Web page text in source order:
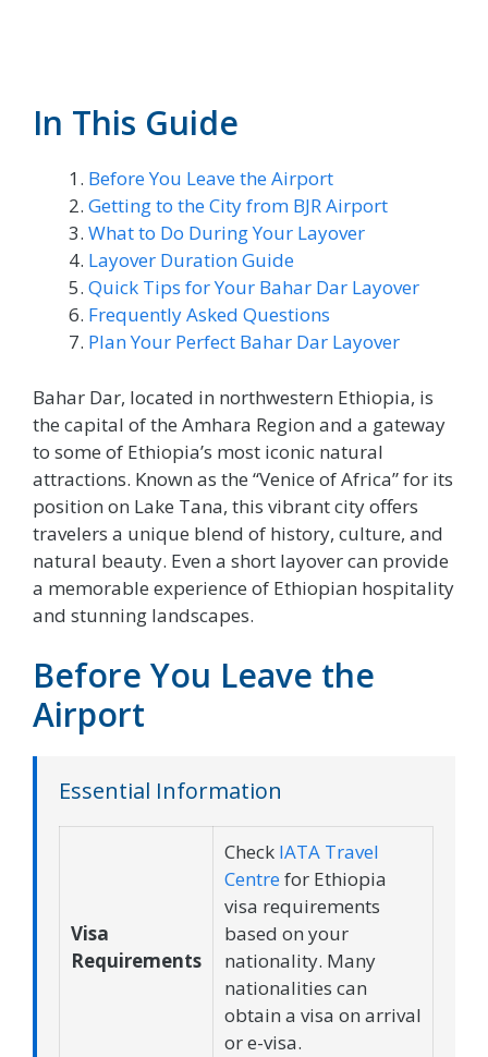
In This Guide
Before You Leave the Airport
Getting to the City from BJR Airport
What to Do During Your Layover
Layover Duration Guide
Quick Tips for Your Bahar Dar Layover
Frequently Asked Questions
Plan Your Perfect Bahar Dar Layover
Bahar Dar, located in northwestern Ethiopia, is
the capital of the Amhara Region and a gateway
to some of Ethiopia’s most iconic natural
attractions. Known as the “Venice of Africa” for its
position on Lake Tana, this vibrant city offers
travelers a unique blend of history, culture, and
natural beauty. Even a short layover can provide
a memorable experience of Ethiopian hospitality
and stunning landscapes.
Before You Leave the
Airport
Essential Information
Visa
Requirements
Check IATA Travel
Centrefor Ethiopia
visa requirements
based on your
nationality. Many
nationalities can
obtain a visa on arrival
or e-visa.